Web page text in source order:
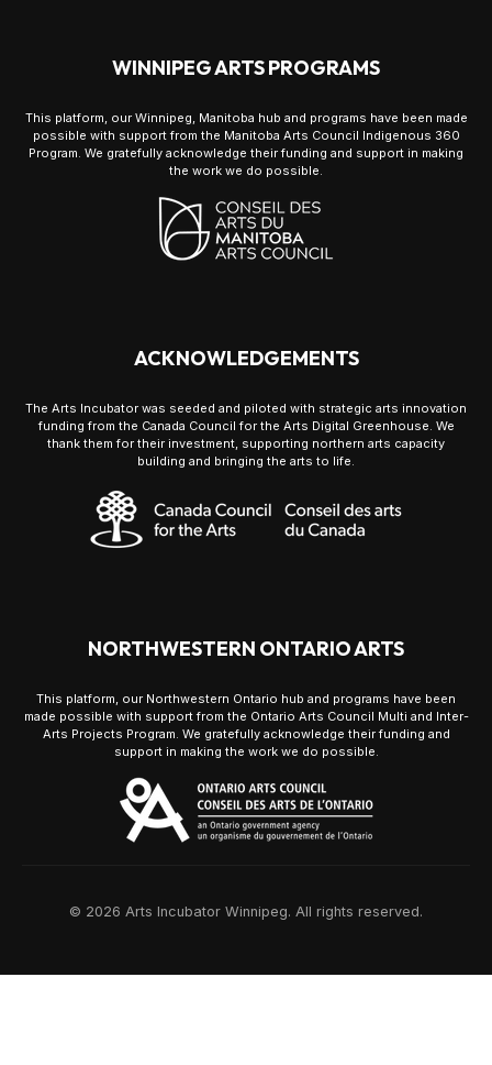
WINNIPEG ARTS PROGRAMS
This platform, our Winnipeg, Manitoba hub and programs have been made
possible with support from the Manitoba Arts Council Indigenous 360
Program. We gratefully acknowledge their funding and support in making
the work we do possible.
ACKNOWLEDGEMENTS
The Arts Incubator was seeded and piloted with strategic arts innovation
funding from the Canada Council for the Arts Digital Greenhouse. We
thank them for their investment, supporting northern arts capacity
building and bringing the arts to life.
NORTHWESTERN ONTARIO ARTS
This platform, our Northwestern Ontario hub and programs have been
made possible with support from the Ontario Arts Council Multi and Inter-
Arts Projects Program. We gratefully acknowledge their funding and
support in making the work we do possible.
© 2026 Arts Incubator Winnipeg. All rights reserved.